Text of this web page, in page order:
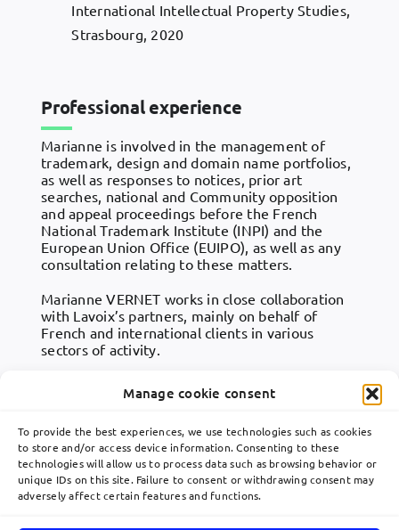
Manage cookie consent
To provide the best experiences, we use technologies such as cookies
to store and/or access device information. Consenting to these
technologies will allow us to process data such as browsing behavior or
unique IDs on this site. Failure to consent or withdrawing consent may
adversely affect certain features and functions.
International Intellectual Property Studies,
Strasbourg, 2020
Professional experience
Marianne is involved in the management of
trademark, design and domain name portfolios,
as well as responses to notices, prior art
searches, national and Community opposition
and appeal proceedings before the French
National Trademark Institute (INPI) and the
European Union Office (EUIPO), as well as any
consultation relating to these matters.
Marianne VERNET works in close collaboration
with Lavoix’s partners, mainly on behalf of
French and international clients in various
sectors of activity.
Toggle
Navigation